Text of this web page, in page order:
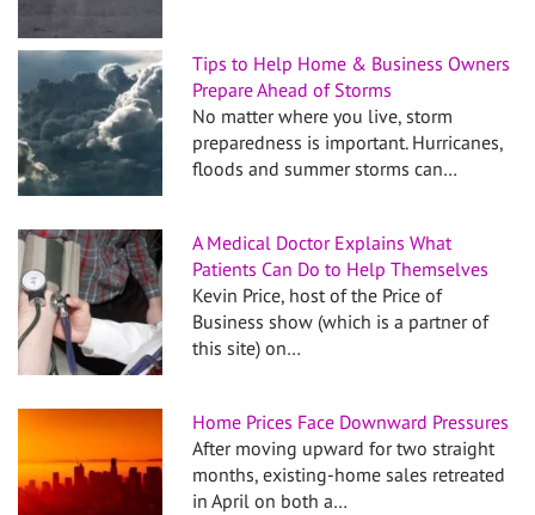
Tips to Help Home & Business Owners
Prepare Ahead of Storms
No matter where you live, storm
preparedness is important. Hurricanes,
floods and summer storms can…
A Medical Doctor Explains What
Patients Can Do to Help Themselves
Kevin Price, host of the Price of
Business show (which is a partner of
this site) on…
Home Prices Face Downward Pressures
After moving upward for two straight
months, existing-home sales retreated
in April on both a…